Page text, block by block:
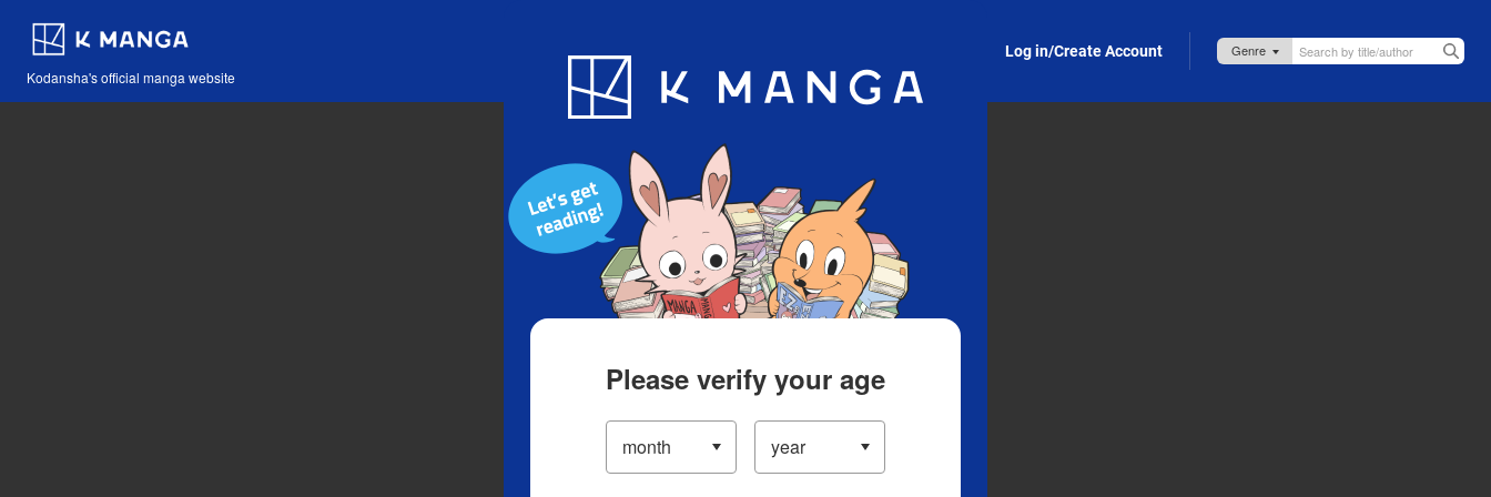
Kodansha's official manga website
Blog App Log in/Create Account
Please verify your age